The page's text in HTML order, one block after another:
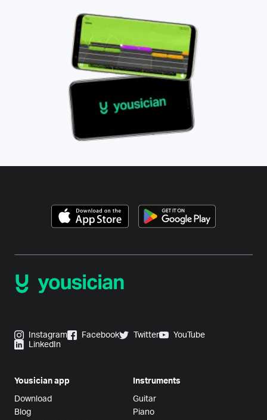
Instagram Facebook Twitter
YouTube
LinkedIn
Yousician app
Download
Blog
Instruments
Guitar
Piano